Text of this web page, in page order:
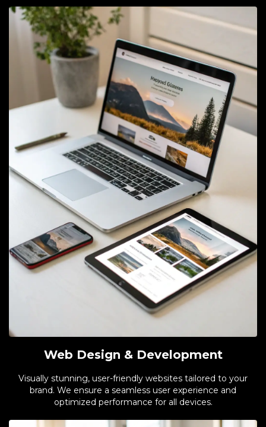
Web Design & Development
Visually stunning, user-friendly websites tailored to your
brand. We ensure a seamless user experience and
optimized performance for all devices.